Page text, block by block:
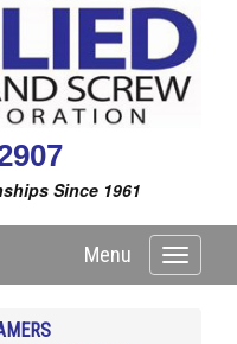
Since 1961
Toggle
Menu